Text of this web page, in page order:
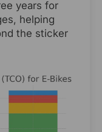
years for
helping
the sticker